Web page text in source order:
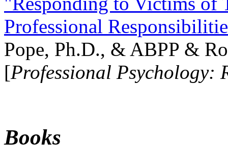
Professional
Pope, Ph.D., & ABPP &
[Professional Psychology:
Books